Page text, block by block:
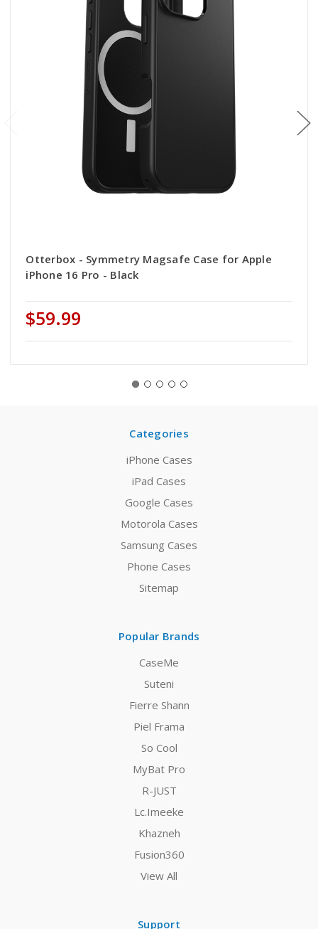
Otterbox - Symmetry Magsafe Case for Apple
iPhone 16 Pro - Black
$59.99
Categories
iPhone Cases
iPad Cases
Google Cases
Motorola Cases
Samsung Cases
Phone Cases
Sitemap
Popular Brands
CaseMe
Suteni
Fierre Shann
Piel Frama
So Cool
MyBat Pro
R-JUST
Lc.Imeeke
Khazneh
Fusion360
View All
Support